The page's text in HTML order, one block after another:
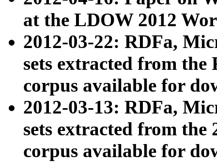
at the LDOW 2012
2012-03-22: RDFa,
sets extracted from
corpus available for
2012-03-13: RDFa,
sets extracted from the
corpus available for